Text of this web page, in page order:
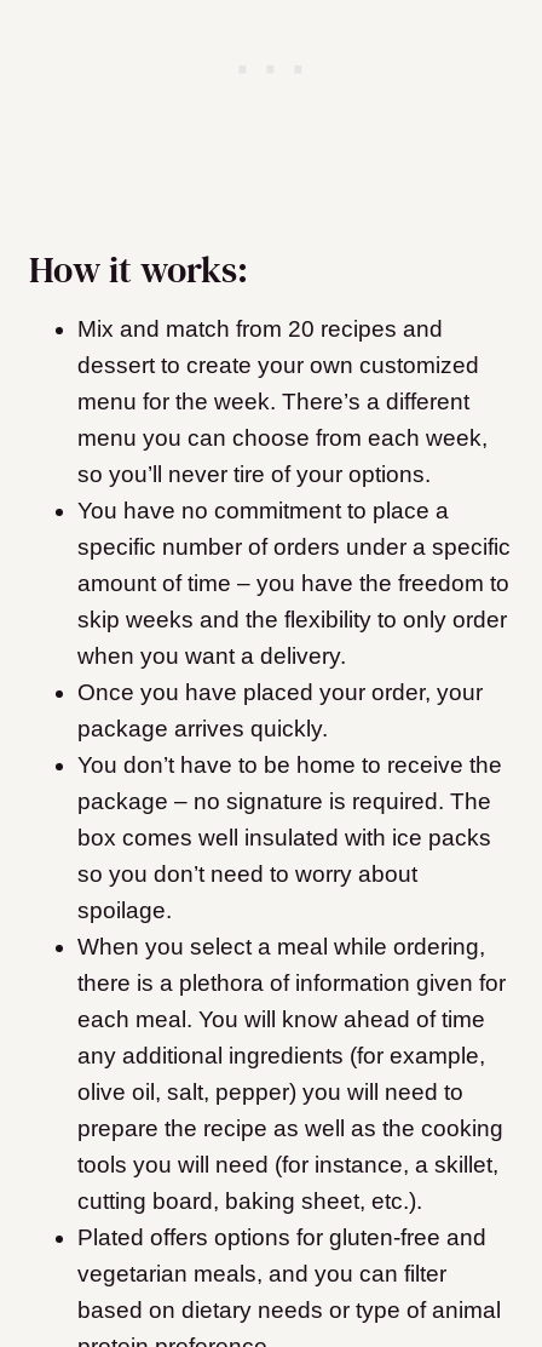
How it works:
Mix and match from 20 recipes and
dessert to create your own customized
menu for the week. There’s a different
menu you can choose from each week,
so you’ll never tire of your options.
You have no commitment to place a
specific number of orders under a specific
amount of time – you have the freedom to
skip weeks and the flexibility to only order
when you want a delivery.
Once you have placed your order, your
package arrives quickly.
You don’t have to be home to receive the
package – no signature is required. The
box comes well insulated with ice packs
so you don’t need to worry about
spoilage.
When you select a meal while ordering,
there is a plethora of information given for
each meal. You will know ahead of time
any additional ingredients (for example,
olive oil, salt, pepper) you will need to
prepare the recipe as well as the cooking
tools you will need (for instance, a skillet,
cutting board, baking sheet, etc.).
Plated offers options for gluten-free and
vegetarian meals, and you can filter
based on dietary needs or type of animal